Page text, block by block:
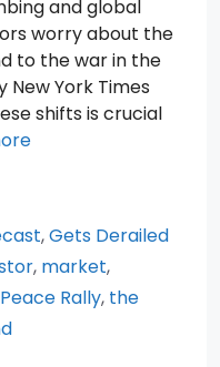
and global
worry about the
to the war in the
New York Times
shifts is crucial
,Gets Derailed
, market,
Rally, the